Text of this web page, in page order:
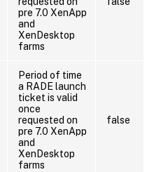
pre 7.0 XenApp
and
XenDesktop
farms
Period of time
a RADE launch
ticket is valid
once
requested on
pre 7.0 XenApp
and
XenDesktop
farms
false